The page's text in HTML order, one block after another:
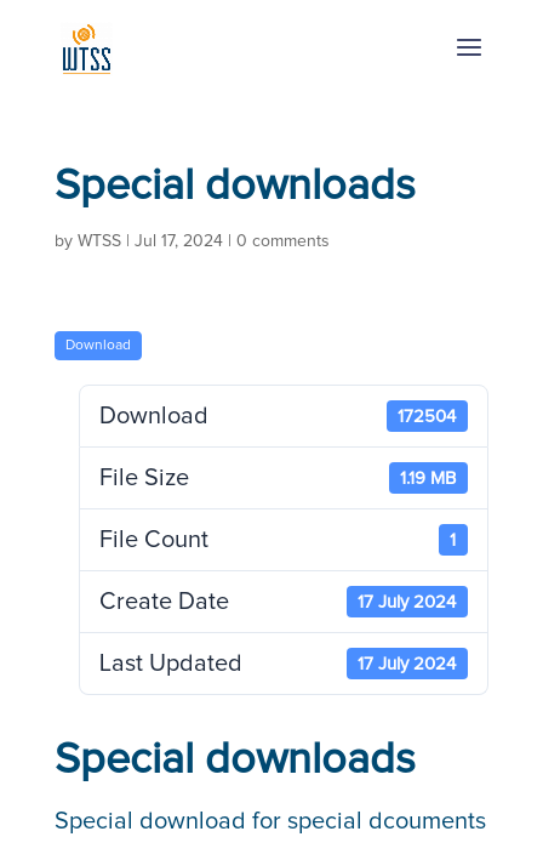
Special downloads
by WTSS| Jul 17, 2024| 0 comments
Download
Download 172504
File Size 1.19 MB
File Count 1
Create Date 17 July 2024
Last Updated 17 July 2024
Special downloads
Special download for special dcouments